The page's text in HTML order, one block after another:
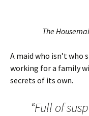
The
A maid who isn’t who
working for a family
secrets of its own.
“Full of